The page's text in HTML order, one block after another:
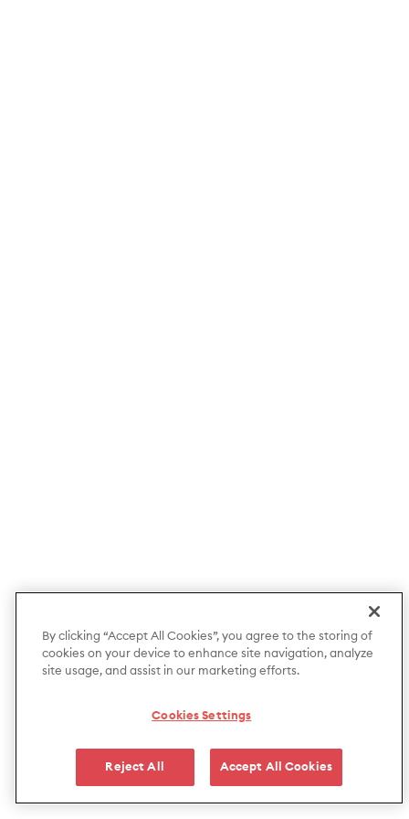
By clicking “Accept All Cookies”, you agree to the storing of
cookies on your device to enhance site navigation, analyze
site usage, and assist in our marketing efforts.
Cookies Settings
Reject All Accept All Cookies